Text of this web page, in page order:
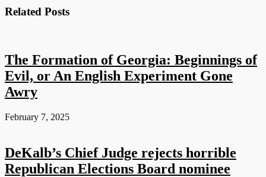
Related Posts
The Formation of Georgia: Beginnings of
Evil, or An English Experiment Gone
Awry
February 7, 2025
DeKalb’s Chief Judge rejects horrible
Republican Elections Board nominee